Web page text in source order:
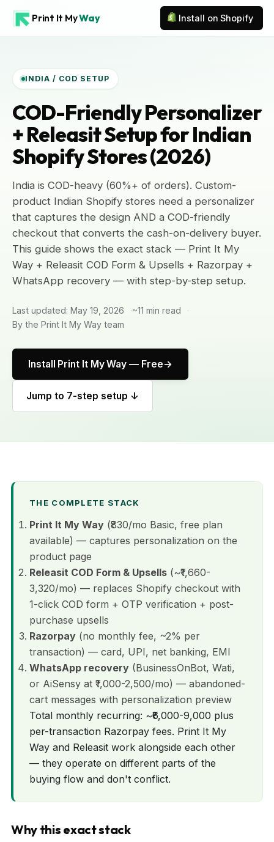
Print It MyWay Install on Shopify
INDIA / COD SETUP
COD-Friendly Personalizer
+ Releasit Setup for Indian
Shopify Stores (2026)
India is COD-heavy (60%+ of orders). Custom-
product Indian Shopify stores need a personalizer
that captures the design AND a COD-friendly
checkout that converts the cash-on-delivery buyer.
This guide shows the exact stack — Print It My
Way + Releasit COD Form & Upsells + Razorpay +
WhatsApp recovery — with step-by-step setup.
Last updated: May 19, 2026
~11 min read
By the Print It My Way team
Install Print It My Way — Free
Jump to 7-step setup ↓
THE COMPLETE STACK
Print It My Way (₹830/mo Basic, free plan
available) — captures personalization on the
product page
Releasit COD Form & Upsells (~₹1,660-
3,320/mo) — replaces Shopify checkout with
1-click COD form + OTP verification + post-
purchase upsells
Razorpay (no monthly fee, ~2% per
transaction) — card, UPI, net banking, EMI
WhatsApp recovery (BusinessOnBot, Wati,
or AiSensy at ₹1,000-2,500/mo) — abandoned-
cart messages with personalization preview
Total monthly recurring: ~₹6,000-9,000 plus
per-transaction Razorpay fees. Print It My
Way and Releasit work alongside each other
— they operate on different parts of the
buying flow and don't conflict.
Why this exact stack